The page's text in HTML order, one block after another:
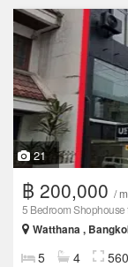
21
฿ 200,000 /
5 Bedroom Shophouse
Watthana ,
5 4